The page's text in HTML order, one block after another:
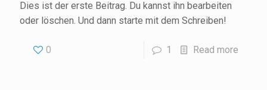
Dies ist der erste Beitrag. Du kannst ihn bearbeiten
oder löschen. Und dann starte mit dem Schreiben!
0 1 Read more